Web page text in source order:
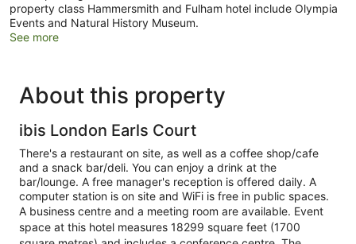
property class Hammersmith and Fulham hotel include Olympia
Events and Natural History Museum.
See more
About this property
ibis London Earls Court
There's a restaurant on site, as well as a coffee shop/cafe
and a snack bar/deli. You can enjoy a drink at the
bar/lounge. A free manager's reception is offered daily. A
computer station is on site and WiFi is free in public spaces.
A business centre and a meeting room are available. Event
space at this hotel measures 18299 square feet (1700